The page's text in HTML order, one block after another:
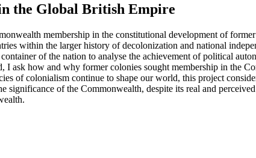
the Global British Empire
membership in the constitutional development of
within the larger history of decolonization and national
of the nation to analyse the achievement of political
ask how and why former colonies sought membership in the
of colonialism continue to shape our world, this project
of the Commonwealth, despite its real and